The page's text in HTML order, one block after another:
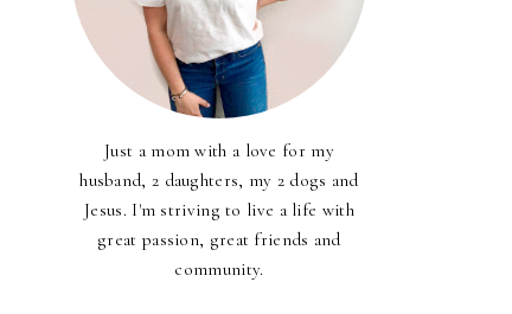
Just a mom with a love for my
husband, 2 daughters, my 2 dogs and
Jesus. I'm striving to live a life with
great passion, great friends and
community.